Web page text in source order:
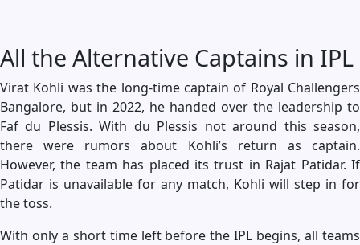
All the Alternative Captains in IPL
Virat Kohli was the long-time captain of Royal Challengers
Bangalore, but in 2022, he handed over the leadership to
Faf du Plessis. With du Plessis not around this season,
there were rumors about Kohli’s return as captain.
However, the team has placed its trust in Rajat Patidar. If
Patidar is unavailable for any match, Kohli will step in for
the toss.
With only a short time left before the IPL begins, all teams